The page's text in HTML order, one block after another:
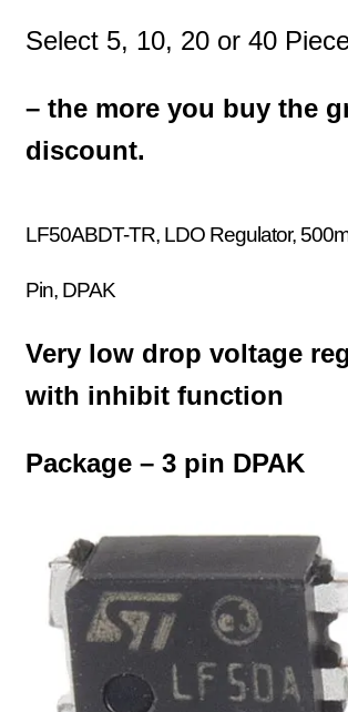
Select 5, 10, 20 or 40
– the more you buy the
discount.
LF50ABDT-TR, LDO Regulator,
Pin, DPAK
Very low drop voltage
with inhibit function
Package – 3 pin DPAK